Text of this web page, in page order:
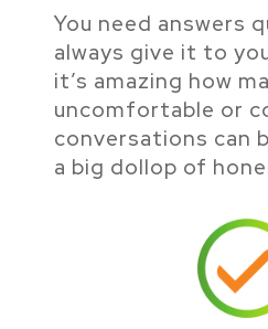
You need answers
always give it to
it’s amazing how
uncomfortable or
conversations can
a big dollop of